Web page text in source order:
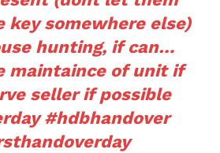
key somewhere else)
hunting, if can…
maintaince of unit if
seller if possible
#hdbhandover